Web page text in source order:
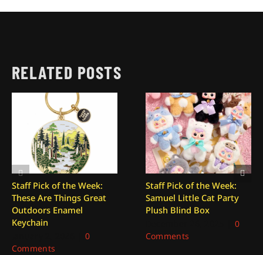
RELATED POSTS
Staff Pick of the Week:
These Are Things Great
Outdoors Enamel
Keychain
0
Comments
Staff Pick of the Week:
Samuel Little Cat Party
Plush Blind Box
0
Comments